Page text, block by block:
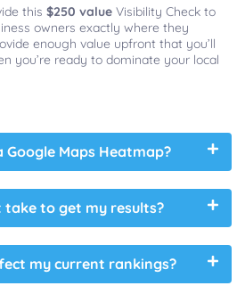
this $250 value Visibility Check to
owners exactly where they
enough value upfront that you’ll
you’re ready to dominate your local
Google Maps Heatmap?
take to get my results?
my current rankings?